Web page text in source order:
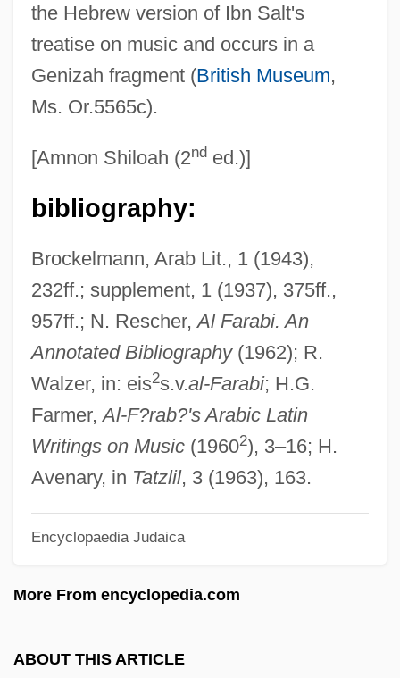
the Hebrew version of Ibn Salt's
treatise on music and occurs in a
Genizah fragment (British Museum,
Ms. Or.5565c).
[Amnon Shiloah (2nded.)]
bibliography:
Brockelmann, Arab Lit., 1 (1943),
232ff.; supplement, 1 (1937), 375ff.,
957ff.; N. Rescher,Al Farabi. An
Annotated Bibliography(1962); R.
Walzer, in: eis2s.v.al-Farabi; H.G.
Farmer,Al-F?rab?'s Arabic Latin
Writings on Music(19602), 3–16; H.
Avenary, in Tatzlil, 3 (1963), 163.
Encyclopaedia Judaica
More From encyclopedia.com
ABOUT THIS ARTICLE
F?r?b?
F??imah Bint Mu?ammad
F/o
F/H
F/f
F.w.h.